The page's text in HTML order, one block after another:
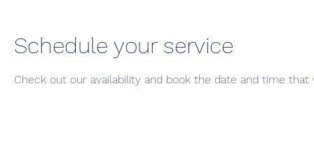
Schedule your service
Check out our availability and book the date and time